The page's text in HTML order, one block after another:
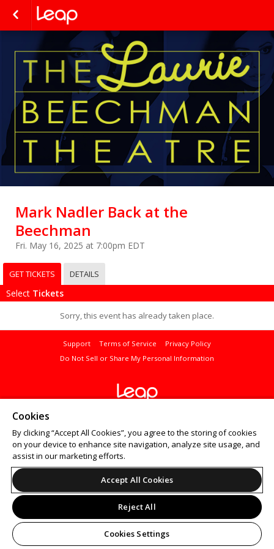
Mark Nadler Back at the
Beechman
Fri. May 16, 2025 at 7:00pm EDT
GET TICKETS DETAILS
Select Tickets
Sorry, this event has already taken place.
Support Terms of Service
Privacy Policy
Do Not Sell or Share My Personal Information
Cookies
By clicking “Accept All Cookies”, you agree to the storing of cookies
on your device to enhance site navigation, analyze site usage, and
assist in our marketing efforts.
Accept All Cookies
Reject All
Cookies Settings